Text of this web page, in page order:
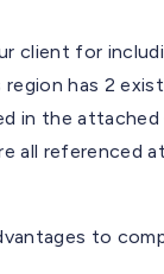
client for
has 2
in the
all referenced
to